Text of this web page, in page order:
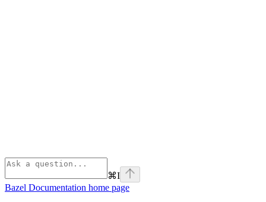
⌘I
Bazel Documentation home page